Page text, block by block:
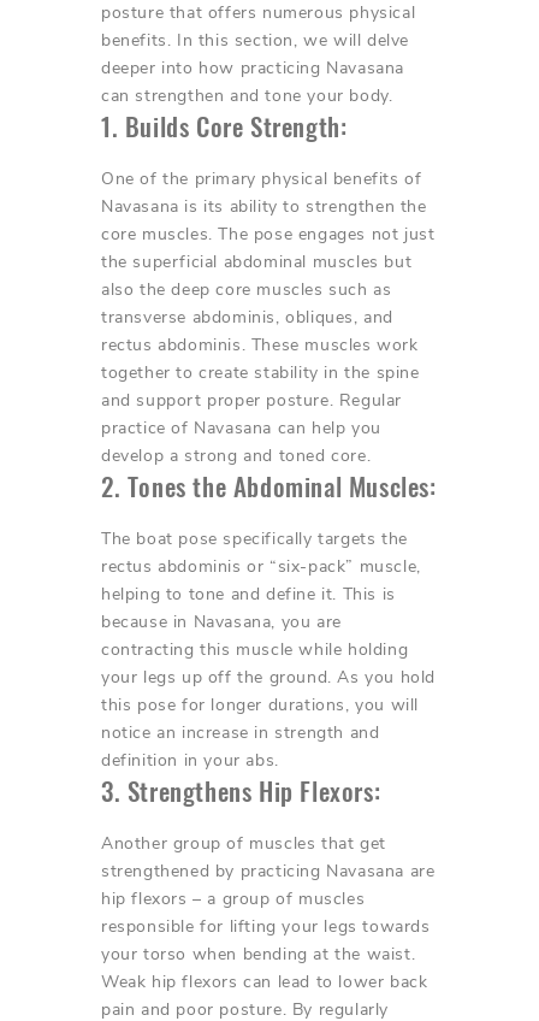
posture that offers numerous physical
benefits. In this section, we will delve
deeper into how practicing Navasana
can strengthen and tone your body.
1. Builds Core Strength:
One of the primary physical benefits of
Navasana is its ability to strengthen the
core muscles. The pose engages not just
the superficial abdominal muscles but
also the deep core muscles such as
transverse abdominis, obliques, and
rectus abdominis. These muscles work
together to create stability in the spine
and support proper posture. Regular
practice of Navasana can help you
develop a strong and toned core.
2. Tones the Abdominal Muscles:
The boat pose specifically targets the
rectus abdominis or “six-pack” muscle,
helping to tone and define it. This is
because in Navasana, you are
contracting this muscle while holding
your legs up off the ground. As you hold
this pose for longer durations, you will
notice an increase in strength and
definition in your abs.
3. Strengthens Hip Flexors:
Another group of muscles that get
strengthened by practicing Navasana are
hip flexors – a group of muscles
responsible for lifting your legs towards
your torso when bending at the waist.
Weak hip flexors can lead to lower back
pain and poor posture. By regularly